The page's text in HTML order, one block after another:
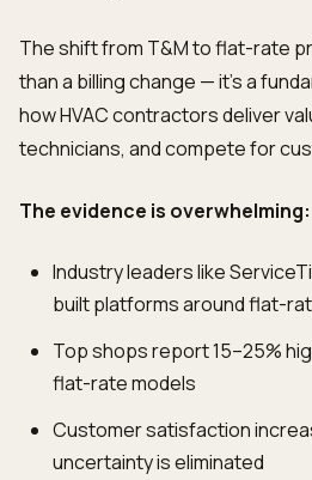
The shift from T&M to flat-rate
than a billing change — it's a
how HVAC contractors deliver
technicians, and compete for
The evidence is overwhelming:
Industry leaders like
built platforms around flat-
Top shops report 15–25%
flat-rate models
Customer satisfaction
uncertainty is eliminated